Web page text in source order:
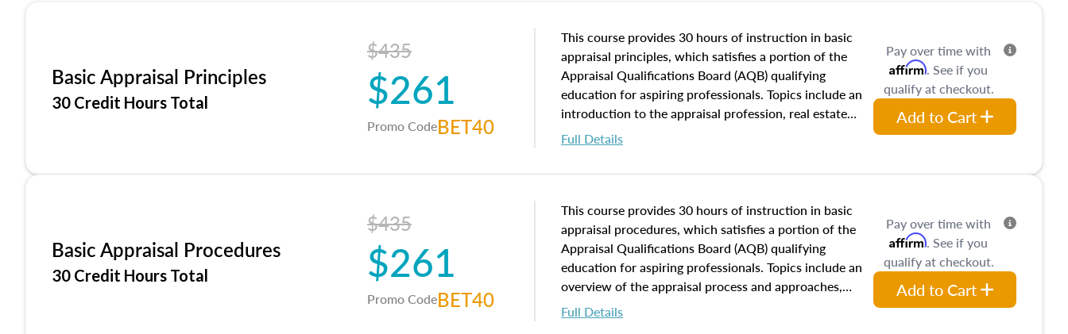
Basic Appraisal Principles
30 Credit Hours Total
$435
$261
Promo CodeBET40
This course provides 30 hours of instruction in basic
appraisal principles, which satisfies a portion of the
Appraisal Qualifications Board (AQB) qualifying
education for aspiring professionals. Topics include an
introduction to the appraisal profession, real estate
concepts and property characteristics, ownership,
interests, and rights, title and transferring real estate,
of and approaches to value, influences on real estate,
economic principles, and real estate markets. The
course closes on the ethics in theory and practice of
appraisal along with valuation bias, fair housing, and
equal opportunity that will be top of mind in an
appraisal practice.
Full Details
Pay over time with
Affirm. See if you
qualify at checkout.
Add to Cart
Basic Appraisal Procedures
30 Credit Hours Total
$435
$261
Promo CodeBET40
This course provides 30 hours of instruction in basic
appraisal procedures, which satisfies a portion of the
Appraisal Qualifications Board (AQB) qualifying
education for aspiring professionals. Topics include an
overview of the appraisal process and approaches,
math and statistics used in appraisals, and valuation
procedures. This course will also dive into location and
Full Details
Pay over time with
Affirm. See if you
qualify at checkout.
Add to Cart